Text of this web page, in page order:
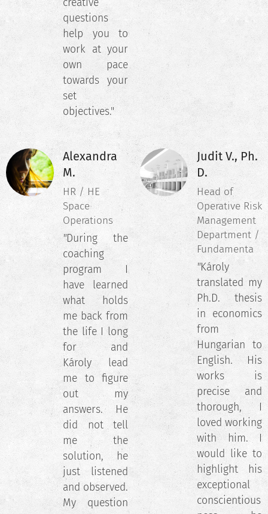
creative
questions
help you to
work at your
own pace
towards your
set
objectives."
Alexandra
M.
HR / HE
Space
Operations
"During the
coaching
program I
have learned
what holds
me back from
the life I long
for and
Károly lead
me to figure
out my
answers. He
did not tell
me the
solution, he
just listened
and observed.
My question
Judit V., Ph.
D.
Head of
Operative Risk
Management
Department /
Fundamenta
"Károly
translated my
Ph.D. thesis
in economics
from
Hungarian to
English. His
works is
precise and
thorough, I
loved working
with him. I
would like to
highlight his
exceptional
conscientious